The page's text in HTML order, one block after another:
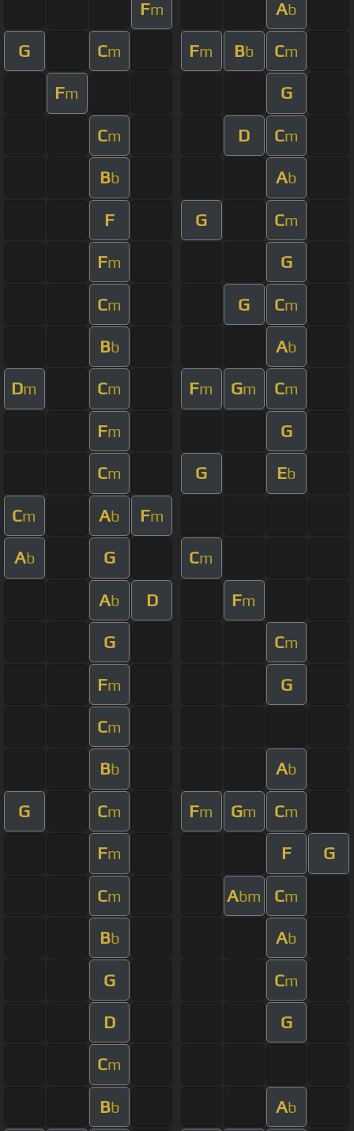
Fm Ab
G Cm Fm Bb Cm
Fm G
Cm D Cm
Bb Ab
F G Cm
Fm G
Cm G Cm
Bb Ab
Dm Cm Fm Gm Cm
Fm G
Cm G Eb
Cm Ab Fm
Ab G Cm
Ab D Fm
G Cm
Fm G
Cm
Bb Ab
G Cm Fm Gm Cm
Fm F G
Cm Abm Cm
Bb Ab
G Cm
D G
Cm
Bb Ab